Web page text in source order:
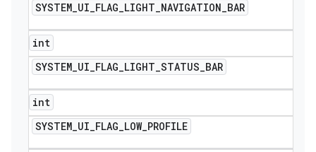
SYSTEM_UI_FLAG_LIGHT_NAVIGATION_BAR
int
SYSTEM_UI_FLAG_LIGHT_STATUS_BAR
int
SYSTEM_UI_FLAG_LOW_PROFILE